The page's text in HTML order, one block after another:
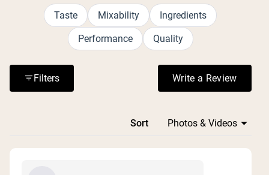
appreciation for clean ingredients without artificial
additives, though several note the unflavored version
tastes bitter. Users frequently comment on scoop size
Most praise the product's effectiveness for workout
performance and value the brand's transparency with
Taste Mixability Ingredients
Performance Quality
Filters Write a Review
(Opens in a
Sort
Loading...